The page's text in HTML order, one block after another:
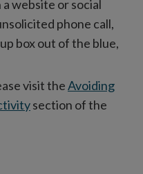
website or social
phone call,
box out of the blue,
visit theAvoiding
section of the